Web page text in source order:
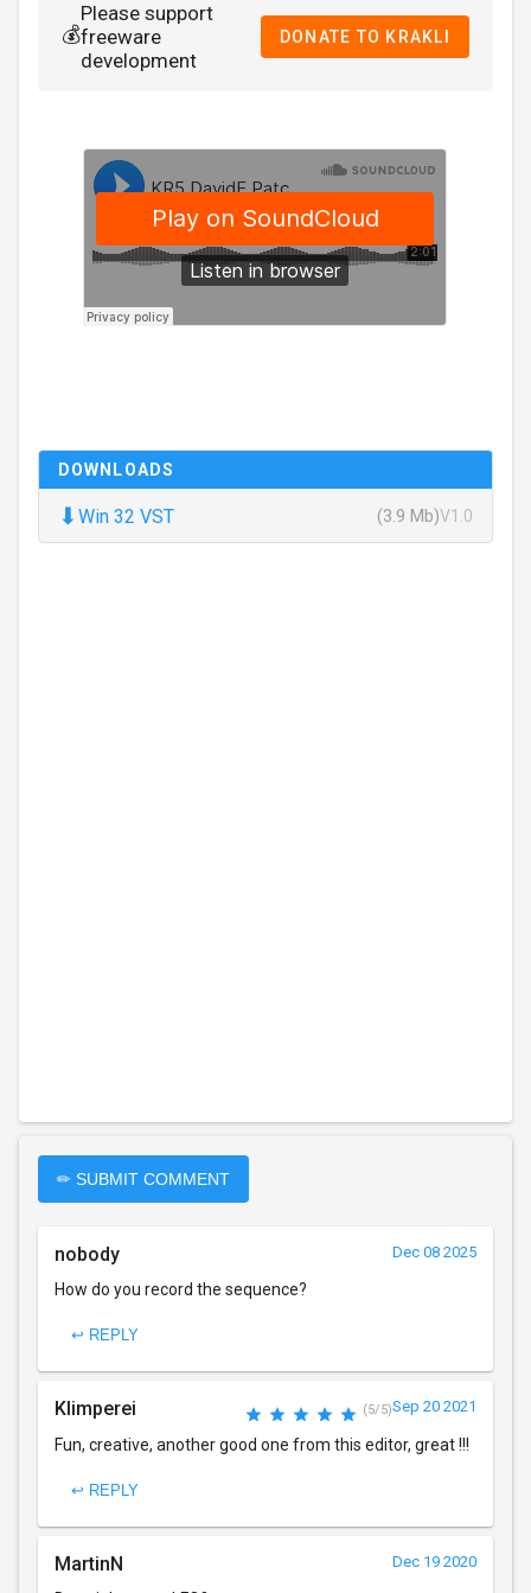
💰
Please support
freeware
development
DONATE TO KRAKLI
DOWNLOADS
⬇ Win 32 VST (3.9 Mb)V1.0
✏ SUBMIT COMMENT
nobody Dec 08 2025
How do you record the sequence?
↩ REPLY
Klimperei (5/5)Sep 20 2021
Fun, creative, another good one from this editor, great !!!
↩ REPLY
MartinN Dec 19 2020